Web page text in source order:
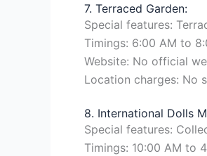
7. Terraced Garden:
Special features:
Timings: 6:00 AM to
Website: No official
Location charges: No
8. International Dolls
Special features:
Timings: 10:00 AM to